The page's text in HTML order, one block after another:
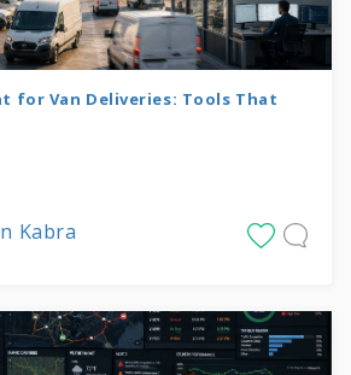
for Van Deliveries: Tools That
Kabra